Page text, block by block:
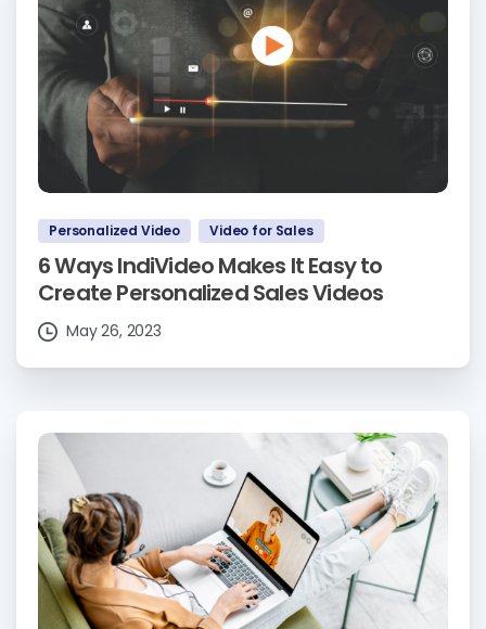
Personalized Video Video for Sales
6 Ways IndiVideo Makes It Easy to
Create Personalized Sales Videos
May 26, 2023